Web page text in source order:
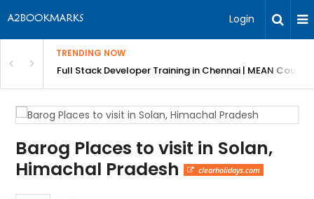
Login
TRENDING NOW
ShuttersFull Stack Developer Training in Chennai | MEAN Course
Barog Places to visit in Solan,
Himachal Pradesh
clearholidays.com